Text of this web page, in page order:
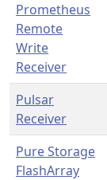
Prometheus
Remote
Write
Receiver
Pulsar
Receiver
Pure Storage
FlashArray